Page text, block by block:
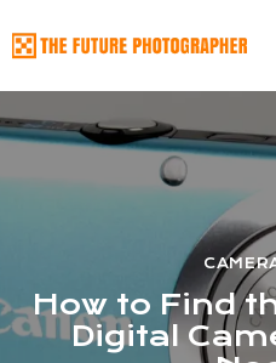
How to Find
Digital